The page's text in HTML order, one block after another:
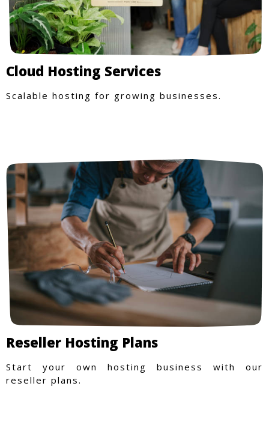
Cloud Hosting Services
Scalable hosting for growing businesses.
Reseller Hosting Plans
Start your own hosting business with our
reseller plans.